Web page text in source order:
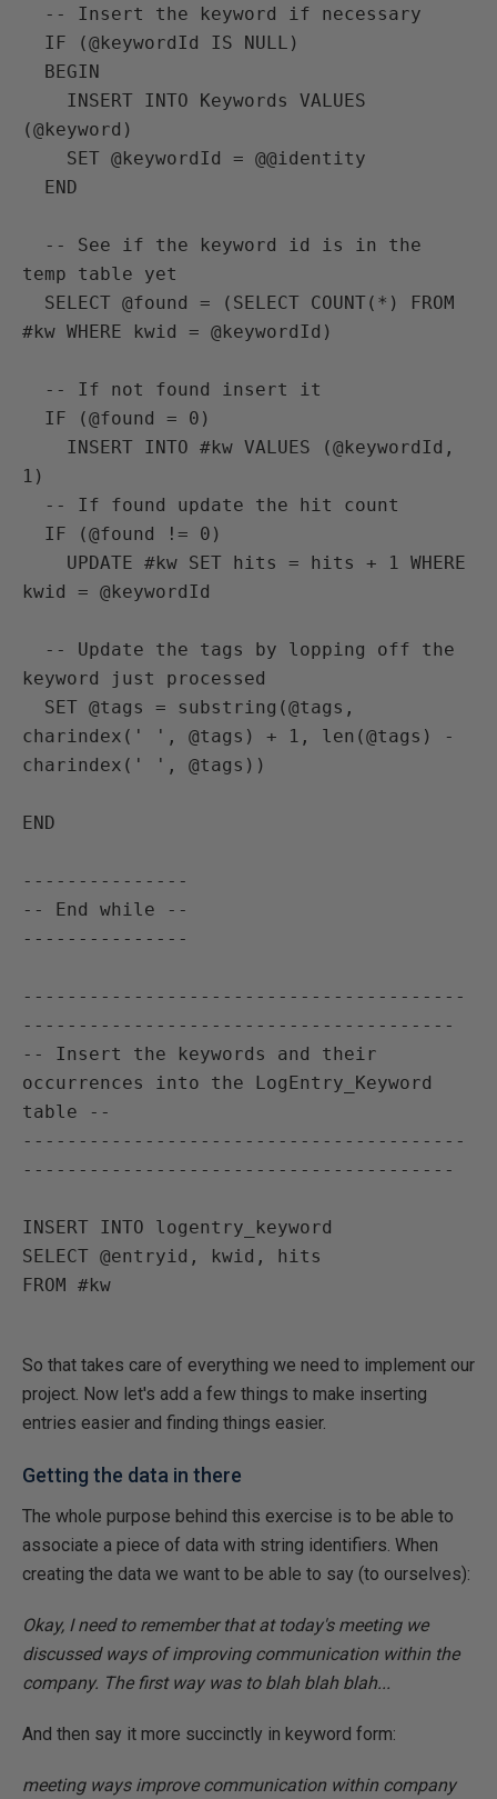
(@keyword)
temp table yet
#kw WHERE kwid = @keywordId)
1)
kwid = @keywordId
keyword just processed
charindex(' ', @tags) + 1, len(@tags) -
charindex(' ', @tags))
END
---------------
-- End while --
---------------
----------------------------------------
---------------------------------------
-- Insert the keywords and their
occurrences into the LogEntry_Keyword
table --
----------------------------------------
---------------------------------------
INSERT INTO logentry_keyword
SELECT @entryid, kwid, hits
FROM #kw
So that takes care of everything we need to implement our
project. Now let's add a few things to make inserting
entries easier and finding things easier.
Getting the data in there
The whole purpose behind this exercise is to be able to
associate a piece of data with string identifiers. When
creating the data we want to be able to say (to ourselves):
Okay, I need to remember that at today's meeting we
discussed ways of improving communication within the
company. The first way was to blah blah blah...
And then say it more succinctly in keyword form:
meeting ways improve communication within company